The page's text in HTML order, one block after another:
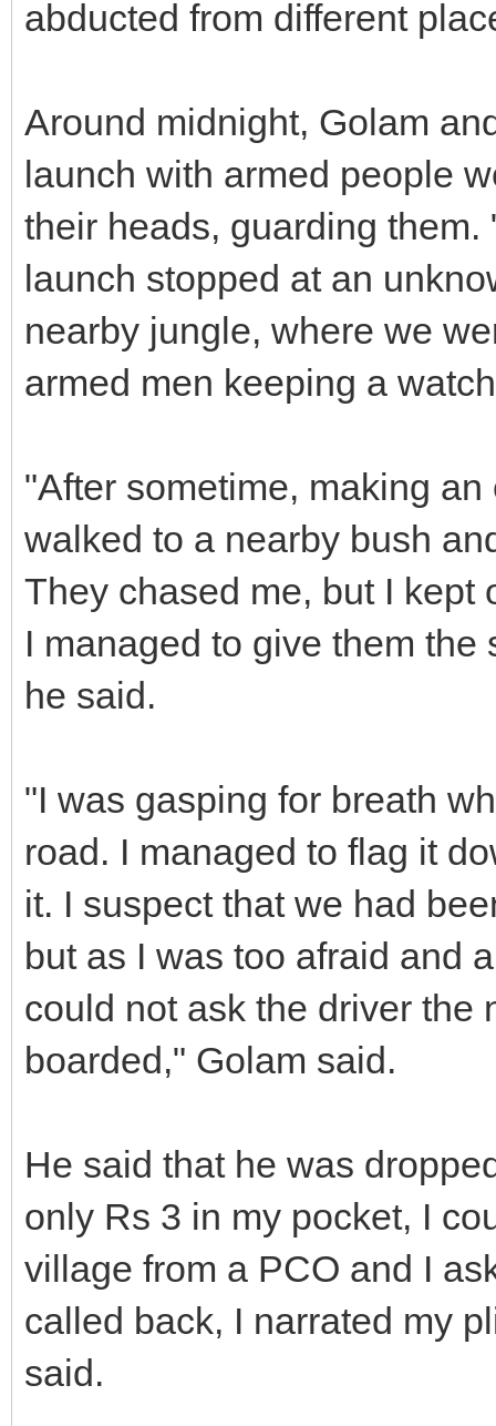
abducted from different
Around midnight, Golam
launch with armed people
their heads, guarding
launch stopped at an
nearby jungle, where we
armed men keeping a
"After sometime, making
walked to a nearby bush
They chased me, but I kept
I managed to give them
he said.
"I was gasping for breath
road. I managed to flag it
it. I suspect that we had
but as I was too afraid and
could not ask the driver the
boarded," Golam said.
He said that he was
only Rs 3 in my pocket, I
village from a PCO and I
called back, I narrated my
said.